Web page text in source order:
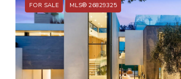
FOR SALE MLS® 26829325